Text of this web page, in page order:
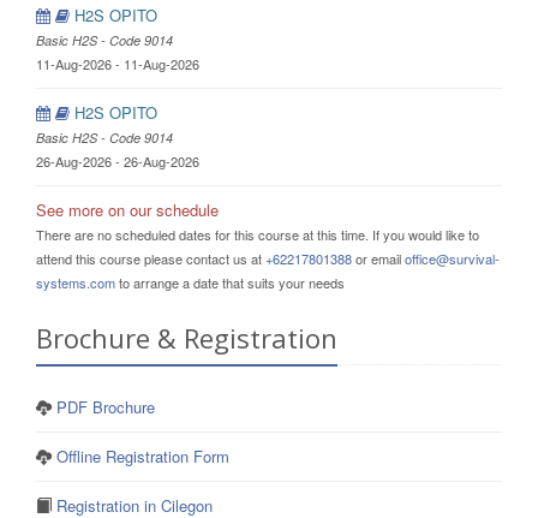
H2S OPITO
Basic H2S - Code 9014
11-Aug-2026 - 11-Aug-2026
H2S OPITO
Basic H2S - Code 9014
26-Aug-2026 - 26-Aug-2026
See more on our schedule
There are no scheduled dates for this course at this time. If you would like to
attend this course please contact us at+62217801388or emailoffice@survival-
systems.comto arrange a date that suits your needs
Brochure & Registration
PDF Brochure
Offline Registration Form
Registration in Cilegon